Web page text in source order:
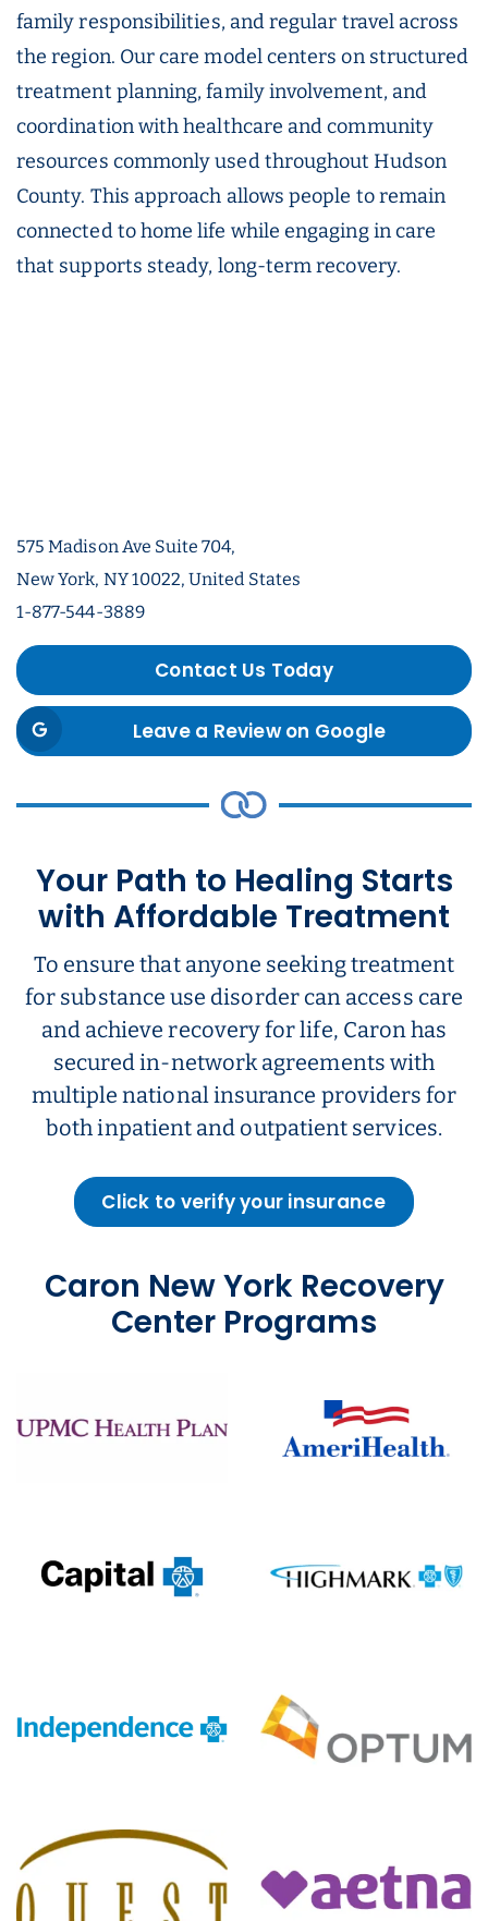
575 Madison Ave Suite 704,
New York, NY 10022, United States
1-877-544-3889
Contact Us Today
Leave a Review on Google
family responsibilities, and regular travel across
the region. Our care model centers on structured
treatment planning, family involvement, and
coordination with healthcare and community
resources commonly used throughout Hudson
County. This approach allows people to remain
connected to home life while engaging in care
that supports steady, long-term recovery.
Your Path to Healing Starts
with Affordable Treatment
To ensure that anyone seeking treatment
for substance use disorder can access care
and achieve recovery for life, Caron has
secured in-network agreements with
multiple national insurance providers for
both inpatient and outpatient services.
Click to verify your insurance
Caron New York Recovery
Center Programs